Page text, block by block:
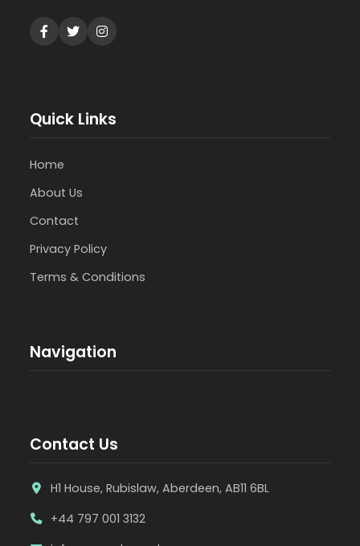
Quick Links
Home
About Us
Contact
Privacy Policy
Terms & Conditions
Navigation
Contact Us
H1 House, Rubislaw, Aberdeen, AB11 6BL
+44 797 001 3132